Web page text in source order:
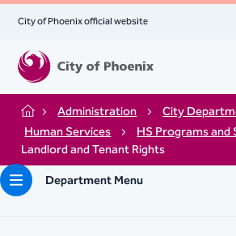
City of Phoenix official website
Home Administration
City
Human Services
HS Programs and
Landlord and Tenant Rights
Department Menu